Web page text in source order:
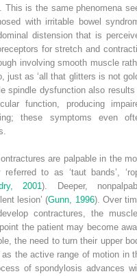
This is the same phenomena
with irritable bowel
distension that is
for stretch and
involving smooth muscle
just as ‘all that glitters is not
spindle dysfunction also results
function, producing
these symptoms even
are palpable in the
to as ‘taut bands’,
2001). Deeper,
lesion’ (Gunn, 1996). Over
contractures, the
the patient may become
the need to turn their upper
the active range of motion in
of spondylosis advances